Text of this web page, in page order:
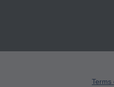
Terms
Services, 515 N. State